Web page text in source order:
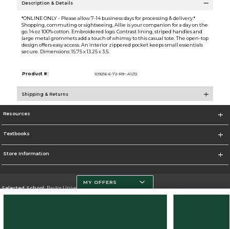
Description & Details
*ONLINE ONLY - Please allow 7-14 business days for processing & delivery.*
Shopping, commuting or sightseeing, Allie is your companion for a day on the
go. 14 oz 100% cotton. Embroidered logo. Contrast lining, striped handles and
large metal grommets add a touch of whimsy to this casual tote. The open-top
design offers easy access. An interior zippered pocket keeps small essentials
secure. Dimensions: 15.75 x 13.25 x 3.5.
Product #: 109216 6-72-R9--A1//0
Shipping & Returns
Resources
Textbooks
Store Information
Selected School:Baylor University
MY OFFERS